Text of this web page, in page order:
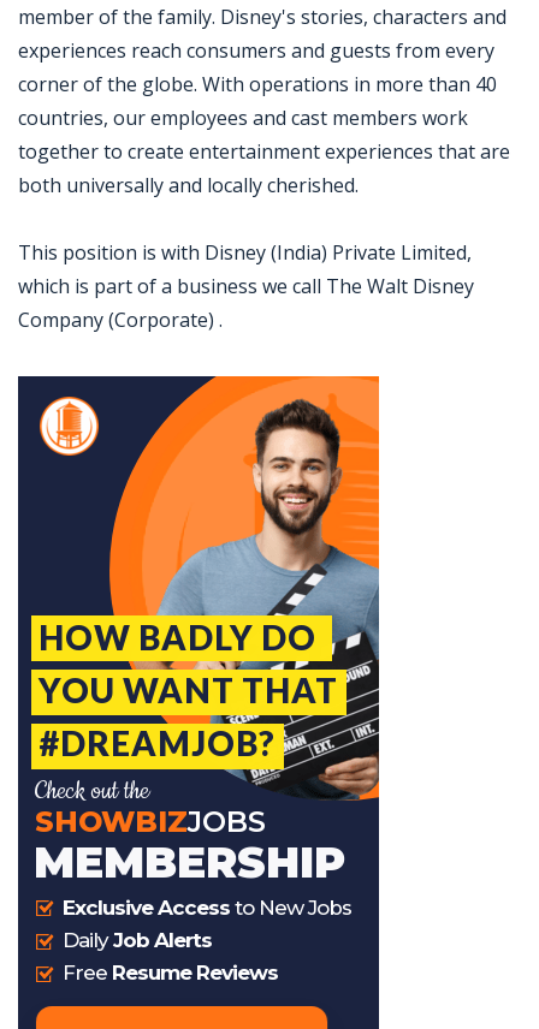
member of the family. Disney's stories, characters and
experiences reach consumers and guests from every
corner of the globe. With operations in more than 40
countries, our employees and cast members work
together to create entertainment experiences that are
both universally and locally cherished.
This position is with Disney (India) Private Limited,
which is part of a business we call The Walt Disney
Company (Corporate) .